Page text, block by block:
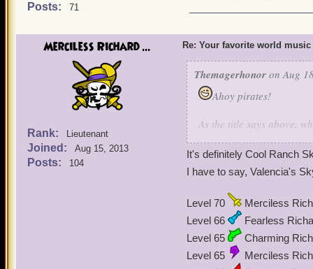
Posts: 71
Merciless Richard ...
Rank: Lieutenant
Joined: Aug 15, 2013
Posts: 104
Re: Your favorite world music
Themagerhonor on Aug
Ahoy pirates!
As the title says above,
music is Mooshu's music.
It's definitely Cool Ranch
I have to say, Valencia's
Level 70
Merciless
Level 66
Fearless
Level 65
Charming
Level 65
Merciless